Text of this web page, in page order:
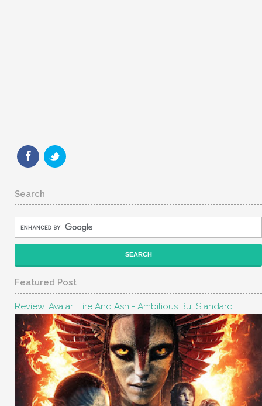
Search
Featured Post
Review: Avatar: Fire And Ash - Ambitious But Standard